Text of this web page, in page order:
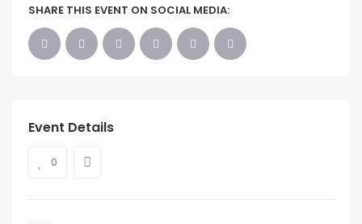
SHARE THIS EVENT ON SOCIAL MEDIA:
Event Details
0